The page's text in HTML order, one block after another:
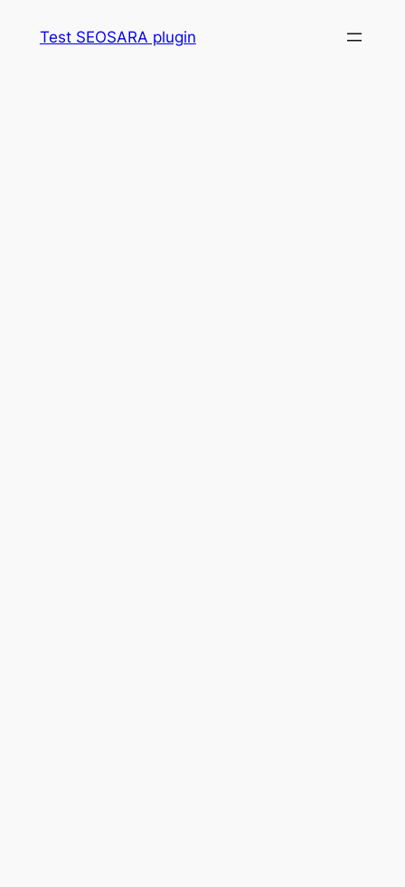
Test SEOSARA plugin